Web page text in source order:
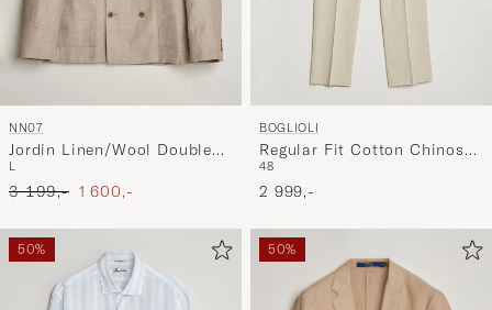
NN07
Jordin Linen/Wool Double
Breasted Blazer Khaki
Melange
L
Ordinary pris
3 199,- Nedsat pris
1 600,-
BOGLIOLI
Regular Fit Cotton Chinos
Beige
48
2 999,-
50% 50%